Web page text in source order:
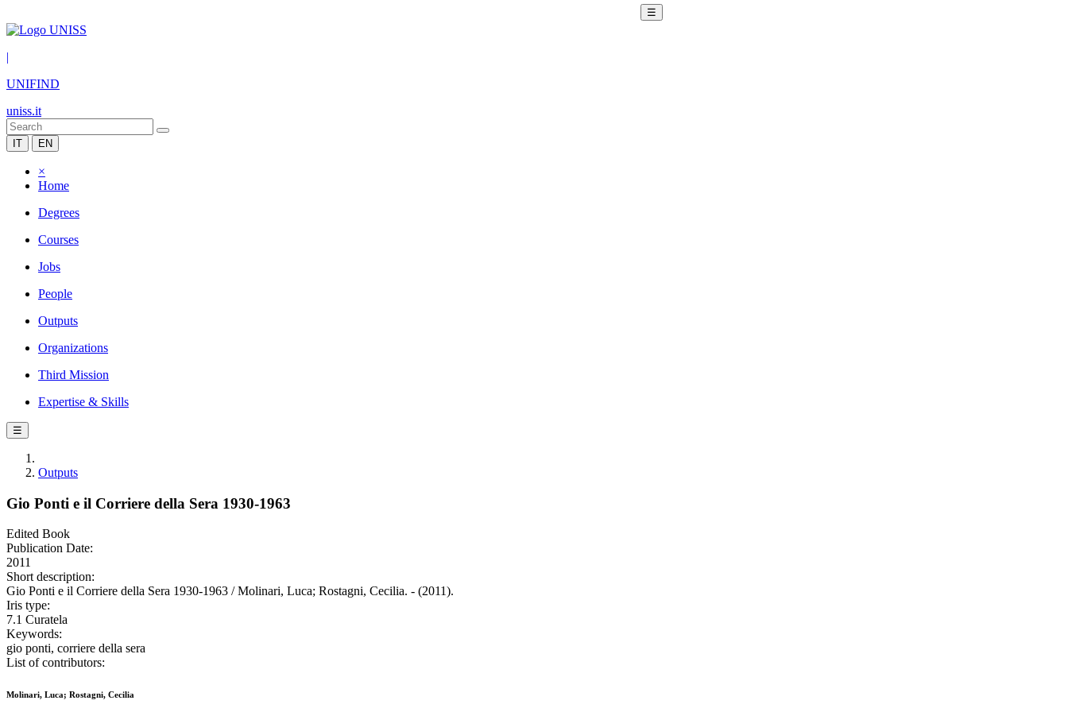
☰
|
UNIFIND
uniss.it
IT EN
×
Home
Degrees
Courses
Jobs
People
Outputs
Organizations
Third Mission
Expertise & Skills
☰
Outputs
Gio Ponti e il Corriere della Sera 1930-1963
Edited Book
Publication Date:
2011
Short description:
Gio Ponti e il Corriere della Sera 1930-1963 / Molinari, Luca; Rostagni, Cecilia. - (2011).
Iris type:
7.1 Curatela
Keywords:
gio ponti, corriere della sera
List of contributors:
Molinari, Luca; Rostagni, Cecilia